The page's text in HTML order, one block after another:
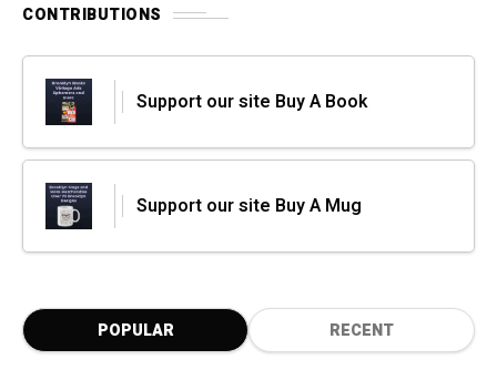
CONTRIBUTIONS
Support our site Buy A Book
Support our site Buy A Mug
POPULAR RECENT